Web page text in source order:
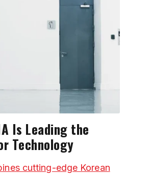
Is Leading the
Technology
cutting-edge Korean